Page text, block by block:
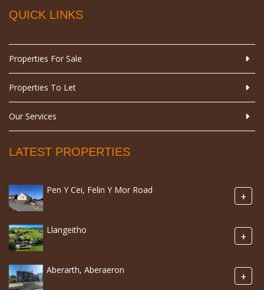
QUICK LINKS
Properties For Sale
Properties To Let
Our Services
LATEST PROPERTIES
Pen Y Cei, Felin Y Mor Road +
Llangeitho +
Aberarth, Aberaeron +